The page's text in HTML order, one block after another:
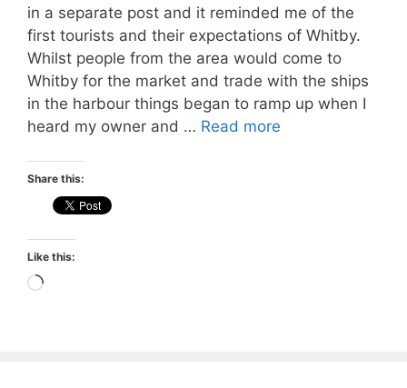
in a separate post and it reminded me of the
first tourists and their expectations of Whitby.
Whilst people from the area would come to
Whitby for the market and trade with the ships
in the harbour things began to ramp up when I
heard my owner and … Read more
Share this:
Like this:
Loading…